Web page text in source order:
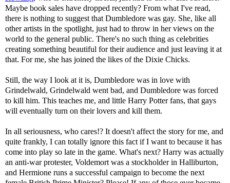
Maybe book sales have dropped recently? From what I've read,
there is nothing to suggest that Dumbledore was gay. She, like all
other artists in the spotlight, just had to throw in her views on the
world to the general public. There's no such thing as celebrities
creating something beautiful for their audience and just leaving it at
that. For me, she has joined the likes of the Dixie Chicks.
Still, the way I look at it is, Dumbledore was in love with
Grindelwald, Grindelwald went bad, and Dumbledore was forced
to kill him. This teaches me, and little Harry Potter fans, that gays
will eventually turn on their lovers and kill them.
In all seriousness, who cares!? It doesn't affect the story for me, and
quite frankly, I can totally ignore this fact if I want to because it has
come into play so late in the game. What's next? Harry was actually
an anti-war protester, Voldemort was a stockholder in Halliburton,
and Hermione runs a successful campaign to become the next